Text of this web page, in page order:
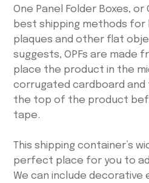
One Panel Folder Boxes, or
best shipping methods for
plaques and other flat
suggests, OPFs are made
place the product in the
corrugated cardboard
the top of the product
tape.
This shipping container’s
perfect place for you to
We can include decorative